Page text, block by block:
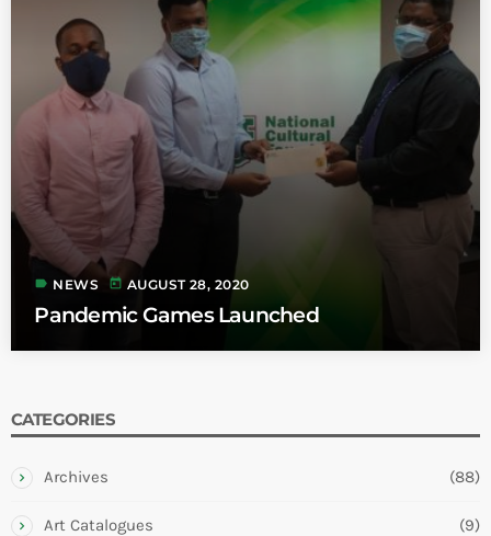
label NEWS today AUGUST 28, 2020
Pandemic Games Launched
CATEGORIES
Archives (88)
Art Catalogues (9)